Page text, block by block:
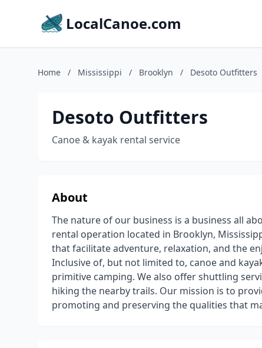
LocalCanoe.com
Home / Mississippi / Brooklyn / Desoto Outfitters
Desoto Outfitters
Canoe & kayak rental service
About
The nature of our business is a business all
rental operation located in Brooklyn,
that facilitate adventure, relaxation, and the
Inclusive of, but not limited to, canoe and
primitive camping. We also offer shuttling
hiking the nearby trails. Our mission is to
promoting and preserving the qualities that